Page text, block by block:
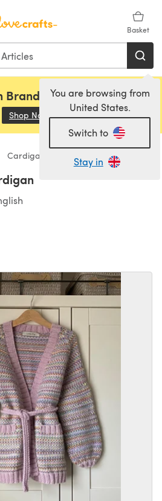
Basket
You are browsing from
United States.
Switch to
Stay in
Brand, Sirdar and Rowan!
Shop Now (opens in a new tab)
Cardigans